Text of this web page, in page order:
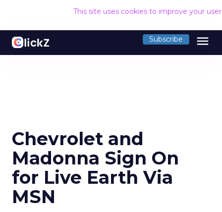
This site uses cookies to improve your
Subscribe menu
Chevrolet and
Madonna Sign On
for Live Earth Via
MSN